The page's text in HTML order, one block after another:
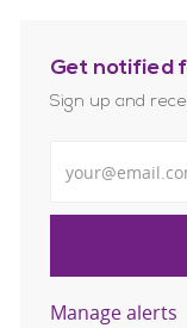
Get notified
Sign up and
Manage alerts